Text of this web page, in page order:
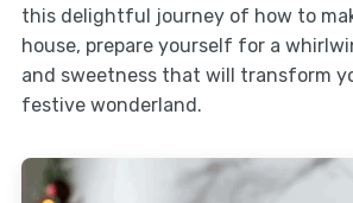
this delightful journey of how to
house, prepare yourself for a
and sweetness that will transform
festive wonderland.